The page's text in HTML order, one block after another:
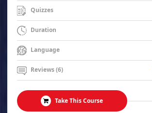
Quizzes
Duration
Language
Reviews (6)
Take This Course